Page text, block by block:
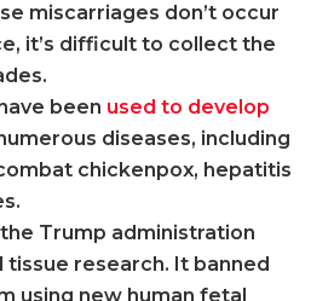
miscarriages don’t occur
it’s difficult to collect the
been used to develop
diseases, including
chickenpox, hepatitis
Trump administration
research. It banned
using new human fetal